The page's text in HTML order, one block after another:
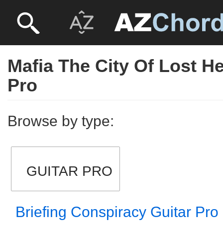
Mafia The City Of Lost
Pro
Browse by type:
GUITAR PRO
Briefing Conspiracy Guitar Pro